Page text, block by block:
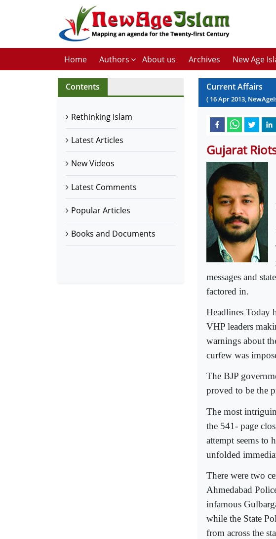
Home Authors About us Archives New Age
Contents
Rethinking Islam
Latest Articles
New Videos
Latest Comments
Popular Articles
Books and Documents
Current Affairs
( 16Apr2013,
Gujarat
messages and
factored in.
Headlines Today
VHP leaders
warnings about
curfew was
The BJP
proved to be the
The most
the 541- page
attempt seems to
unfolded
There were two
Ahmedabad
infamous
while the State
from across the